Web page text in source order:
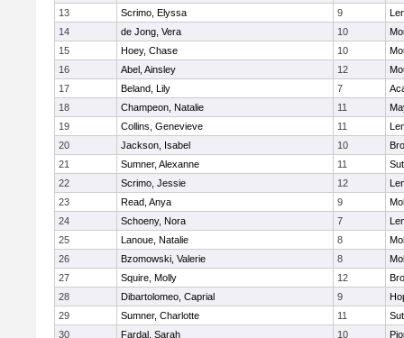
13
Scrimo, Elyssa 9
14
de Jong, Vera 10
15
Hoey, Chase 10
16
Abel, Ainsley 12
17
Beland, Lily 7
18
Champeon, Natalie 11
19
Collins, Genevieve 11
20
Jackson, Isabel 10
21
Sumner, Alexanne 11
22
Scrimo, Jessie 12
23
Read, Anya 9
24
Schoeny, Nora 7
25
Lanoue, Natalie 8
26
Bzomowski, Valerie 8
27
Squire, Molly 12
28
Dibartolomeo, Caprial 9
29
Sumner, Charlotte 11
30
Fardal, Sarah 10